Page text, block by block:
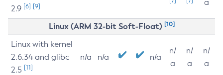
2.9 [6] [9]
a
Linux (ARM 32-bit Soft-Float) [10]
Linux with kernel
2.6.34 and glibc
2.5 [11]
n/a n/a n/a
n/
a
n/
a
n/
a